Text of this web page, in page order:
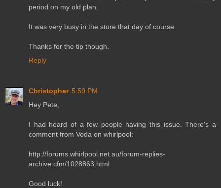
period on my old plan.
It was very busy in the store that day of course.
Thanks for the tip though.
Reply
Christopher 5:59 PM
Hey Pete,
I had heard of a few people having this issue. There's a
comment from Voda on whirlpool:
http://forums.whirlpool.net.au/forum-replies-
archive.cfm/1028863.html
Good luck!